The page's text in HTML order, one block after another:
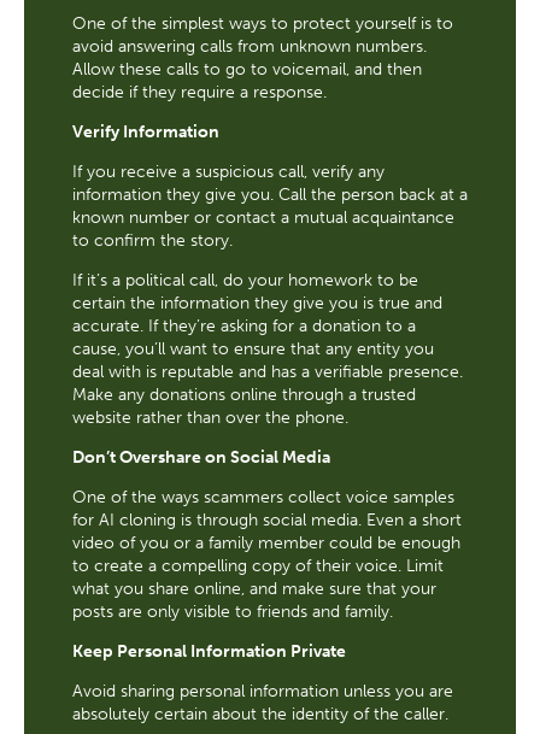
One of the simplest ways to protect yourself is to
avoid answering calls from unknown numbers.
Allow these calls to go to voicemail, and then
decide if they require a response.
Verify Information
If you receive a suspicious call, verify any
information they give you. Call the person back at a
known number or contact a mutual acquaintance
to confirm the story.
If it’s a political call, do your homework to be
certain the information they give you is true and
accurate. If they’re asking for a donation to a
cause, you’ll want to ensure that any entity you
deal with is reputable and has a verifiable presence.
Make any donations online through a trusted
website rather than over the phone.
Don’t Overshare on Social Media
One of the ways scammers collect voice samples
for AI cloning is through social media. Even a short
video of you or a family member could be enough
to create a compelling copy of their voice. Limit
what you share online, and make sure that your
posts are only visible to friends and family.
Keep Personal Information Private
Avoid sharing personal information unless you are
absolutely certain about the identity of the caller.